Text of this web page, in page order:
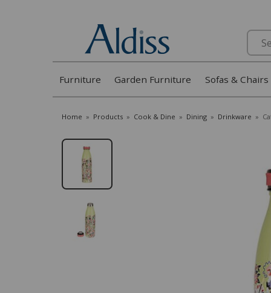
Search
Furniture Garden Furniture Sofas & Chairs
Home » Products » Cook & Dine » Dining » Drinkware »